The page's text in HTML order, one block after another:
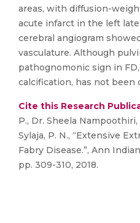
areas, with diffusion-
acute infarct in the left
cerebral angiogram
vasculature. Although
pathognomonic sign in
calcification, has not been
Cite this Research
P., Dr. Sheela Nampoothiri,
Sylaja, P. N., “Extensive
Fabry Disease.”, Ann
pp. 309-310, 2018.